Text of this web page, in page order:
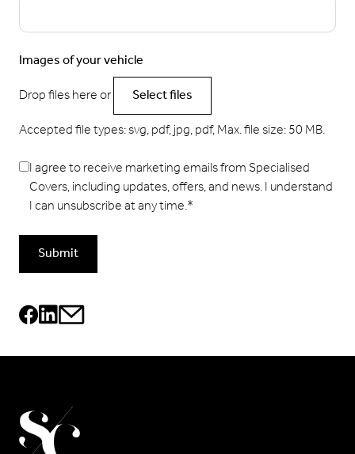
Images of your vehicle
Drop files here or
Select files
Accepted file types: svg, pdf, jpg, pdf, Max. file size: 50 MB.
I agree to receive marketing emails from Specialised
Covers, including updates, offers, and news. I understand
I can unsubscribe at any time.*
Submit